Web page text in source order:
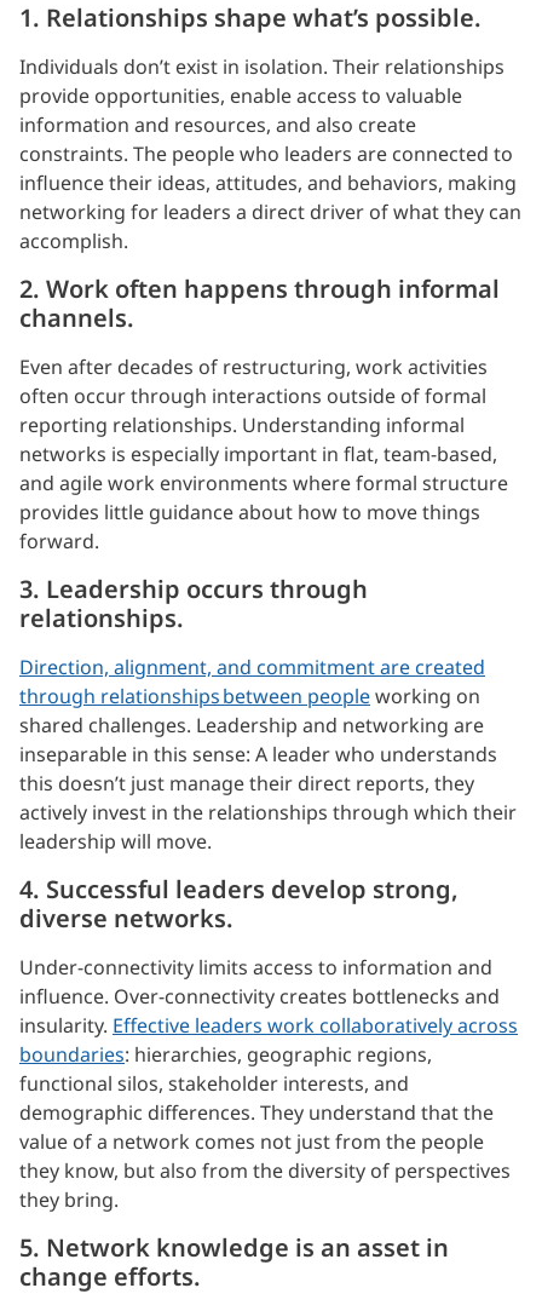
1. Relationships shape what’s possible.
Individuals don’t exist in isolation. Their relationships
provide opportunities, enable access to valuable
information and resources, and also create
constraints. The people who leaders are connected to
influence their ideas, attitudes, and behaviors, making
networking for leaders a direct driver of what they can
accomplish.
2. Work often happens through informal
channels.
Even after decades of restructuring, work activities
often occur through interactions outside of formal
reporting relationships. Understanding informal
networks is especially important in flat, team-based,
and agile work environments where formal structure
provides little guidance about how to move things
forward.
3. Leadership occurs through
relationships.
Direction, alignment, and commitment are created
through relationships between peopleworking on
shared challenges. Leadership and networking are
inseparable in this sense: A leader who understands
this doesn’t just manage their direct reports, they
actively invest in the relationships through which their
leadership will move.
4. Successful leaders develop strong,
diverse networks.
Under-connectivity limits access to information and
influence. Over-connectivity creates bottlenecks and
insularity. Effective leaders work collaboratively across
boundaries: hierarchies, geographic regions,
functional silos, stakeholder interests, and
demographic differences. They understand that the
value of a network comes not just from the people
they know, but also from the diversity of perspectives
they bring.
5. Network knowledge is an asset in
change efforts.